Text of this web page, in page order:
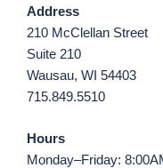
Address
210 McClellan Street
Suite 210
Wausau, WI 54403
715.849.5510
Hours
Monday–Friday: